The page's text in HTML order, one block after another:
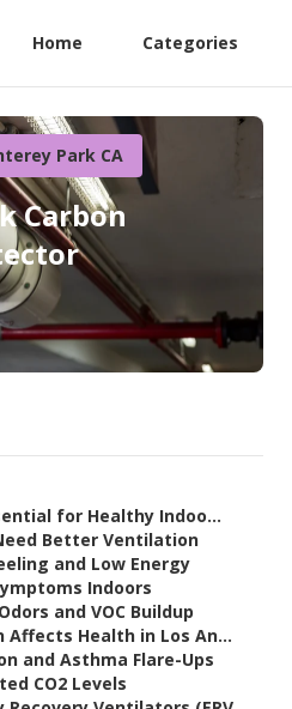
Home Categories
Park CA
Carbon
for Healthy Indoo...
Better Ventilation
and Low Energy
Indoors
and VOC Buildup
Affects Health in Los An...
and Asthma Flare-Ups
CO2 Levels